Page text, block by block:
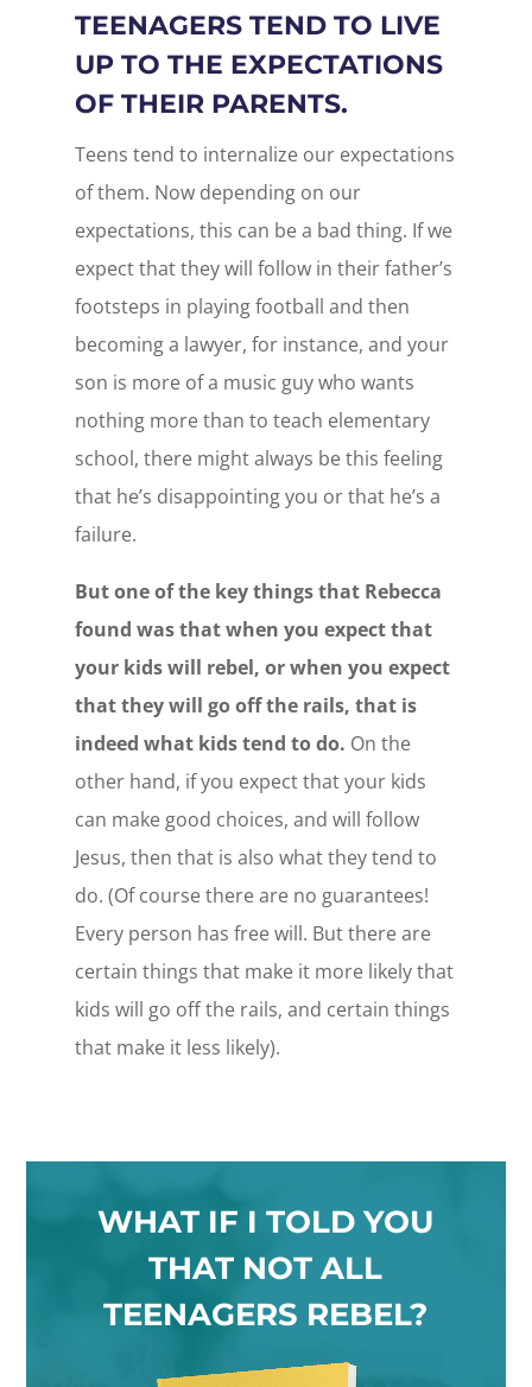
TEENAGERS TEND TO LIVE
UP TO THE EXPECTATIONS
OF THEIR PARENTS.
Teens tend to internalize our expectations
of them. Now depending on our
expectations, this can be a bad thing. If we
expect that they will follow in their father’s
footsteps in playing football and then
becoming a lawyer, for instance, and your
son is more of a music guy who wants
nothing more than to teach elementary
school, there might always be this feeling
that he’s disappointing you or that he’s a
failure.
But one of the key things that Rebecca
found was that when you expect that
your kids will rebel, or when you expect
that they will go off the rails, that is
indeed what kids tend to do. On the
other hand, if you expect that your kids
can make good choices, and will follow
Jesus, then that is also what they tend to
do. (Of course there are no guarantees!
Every person has free will. But there are
certain things that make it more likely that
kids will go off the rails, and certain things
that make it less likely).
WHAT IF I TOLD YOU
THAT NOT ALL
TEENAGERS REBEL?